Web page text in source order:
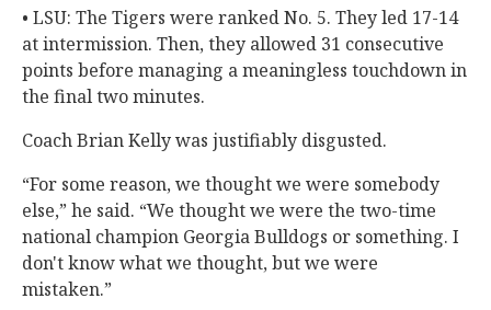
• LSU: The Tigers were ranked No. 5. They led 17-14
at intermission. Then, they allowed 31 consecutive
points before managing a meaningless touchdown in
the final two minutes.
Coach Brian Kelly was justifiably disgusted.
“For some reason, we thought we were somebody
else,” he said. “We thought we were the two-time
national champion Georgia Bulldogs or something. I
don't know what we thought, but we were
mistaken.”